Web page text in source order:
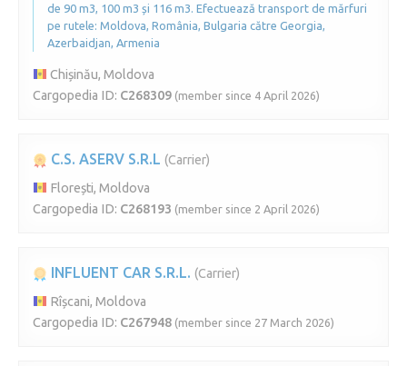
de 90 m3, 100 m3 și 116 m3. Efectuează transport de mărfuri
pe rutele: Moldova, România, Bulgaria către Georgia,
Azerbaidjan, Armenia
Chișinău, Moldova
Cargopedia ID: C268309 (member since 4 April 2026)
C.S. ASERV S.R.L (Carrier)
Florești, Moldova
Cargopedia ID: C268193 (member since 2 April 2026)
INFLUENT CAR S.R.L. (Carrier)
Rîșcani, Moldova
Cargopedia ID: C267948 (member since 27 March 2026)